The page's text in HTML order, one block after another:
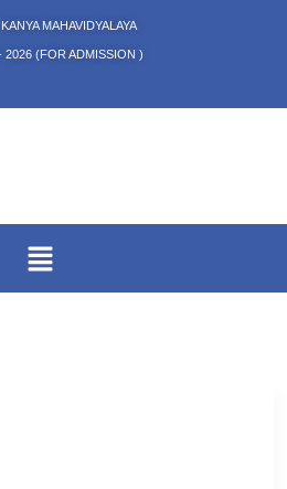
MAHAVIDYALAYA
2026 (FOR ADMISSION )